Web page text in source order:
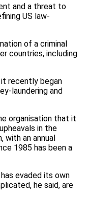
and a threat to
US law-
of a criminal
countries, including
recently began
laundering and
organisation that it
in the
with an annual
1985 has been a
evaded its own
he said, are